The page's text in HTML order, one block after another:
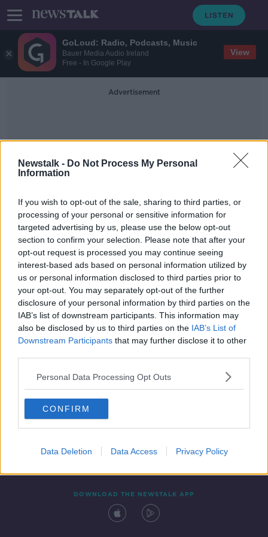
GoLoud: Radio, Podcasts, Music
Bauer Media Audio Ireland
Free - In Google Play
View
Newstalk - Do Not Process My Personal
Information
If you wish to opt-out of the sale, sharing to third parties, or
processing of your personal or sensitive information for
targeted advertising by us, please use the below opt-out
section to confirm your selection. Please note that after your
opt-out request is processed you may continue seeing
interest-based ads based on personal information utilized by
us or personal information disclosed to third parties prior to
your opt-out. You may separately opt-out of the further
disclosure of your personal information by third parties on the
IAB’s list of downstream participants. This information may
also be disclosed by us to third parties on the IAB’s List of
Downstream Participants that may further disclose it to other
Personal Data Processing Opt Outs
CONFIRM
Data Deletion Data Access Privacy Policy
Advertisement
Cheapest Alcohol
Alcohol in Northern Ireland 'almost
40% cheaper' under minimum
pricing plan
Contact Events
DOWNLOAD THE NEWSTALK APP